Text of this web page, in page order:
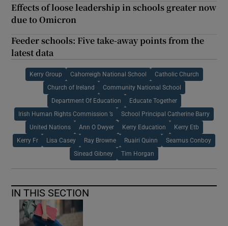
Effects of loose leadership in schools greater now
due to Omicron
Feeder schools: Five take-away points from the
latest data
Kerry Group Cahorreigh National School Catholic Church
Church of Ireland Community National School
Department Of Education Educate Together
Irish Human Rights Commission ’s School Principal Catherine Barry
United Nations Ann O Dwyer Kerry Education Kerry Etb
Kerry Fr Lisa Casey Ray Browne Ruairi Quinn Seamus Conboy
Sinead Gibney Tim Horgan
IN THIS SECTION